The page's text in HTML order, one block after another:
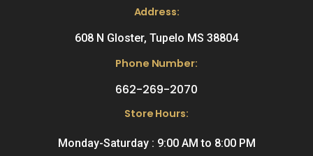
Address:
608 N Gloster, Tupelo MS 38804
Phone Number:
662-269-2070
Store Hours:
Monday-Saturday : 9:00 AM to 8:00 PM